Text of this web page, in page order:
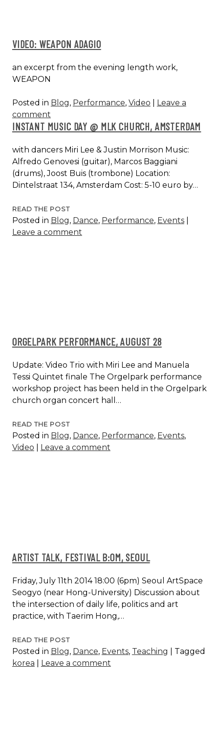
VIDEO: WEAPON ADAGIO
an excerpt from the evening length work,
WEAPON
Posted in Blog, Performance, Video
Leave a
comment
INSTANT MUSIC DAY @ MLK CHURCH, AMSTERDAM
with dancers Miri Lee & Justin Morrison Music:
Alfredo Genovesi (guitar), Marcos Baggiani
(drums), Joost Buis (trombone) Location:
Dintelstraat 134, Amsterdam Cost: 5-10 euro by…
READ THE POSTINSTANT
MUSIC
DAY
Posted in Blog, Dance, Performance, Events
Leave a comment
ORGELPARK PERFORMANCE, AUGUST 28
Update: Video Trio with Miri Lee and Manuela
Tessi Quintet finale The Orgelpark performance
workshop project has been held in the Orgelpark
church organ concert hall…
READ THE POSTORGELPARK
PERFORMANCE,
AUGUST
Posted in Blog, Dance, Performance, Events,
Video
Leave a comment
ARTIST TALK, FESTIVAL B:OM, SEOUL
Friday, July 11th 2014 18:00 (6pm) Seoul ArtSpace
Seogyo (near Hong-University) Discussion about
the intersection of daily life, politics and art
practice, with Taerim Hong,…
READ THE POSTARTIST
TALK,
FESTIVAL
Posted in Blog, Dance, Events, Teaching
Tagged
korea
Leave a comment